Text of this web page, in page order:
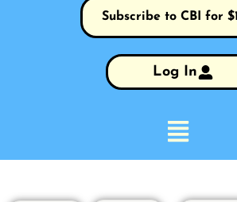
Subscribe to CBI for $1
Log In